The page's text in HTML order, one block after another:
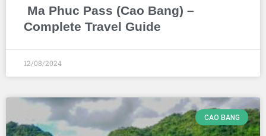
Ma Phuc Pass (Cao Bang) –
Complete Travel Guide
12/08/2024
CAO BANG